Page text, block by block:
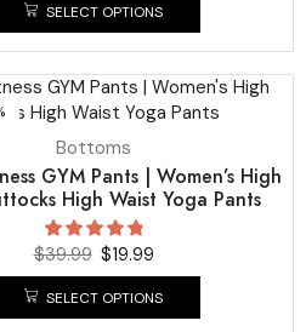
SELECT OPTIONS
Bottoms
GYM Pants | Women’s High
High Waist Yoga Pants
$39.99 $19.99
SELECT OPTIONS